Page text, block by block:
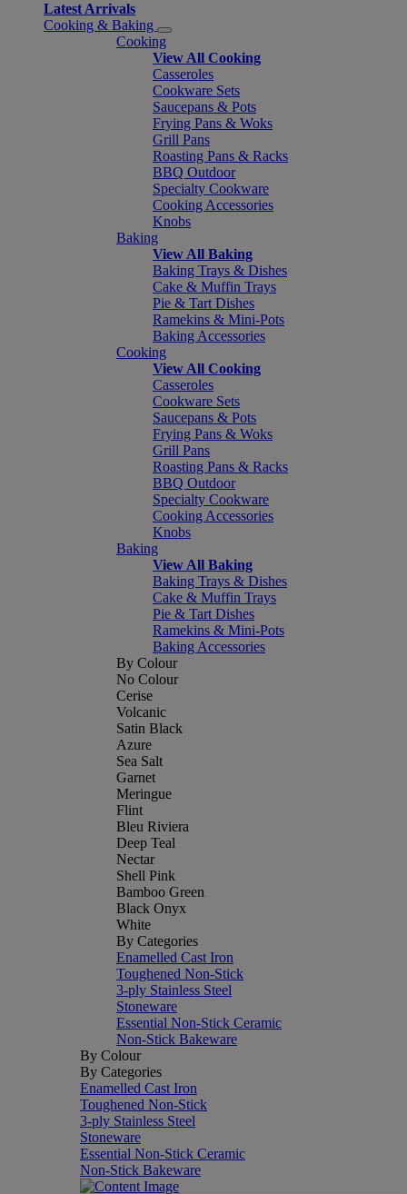
Latest Arrivals
Cooking & Baking
Cooking
View All Cooking
Casseroles
Cookware Sets
Saucepans & Pots
Frying Pans & Woks
Grill Pans
Roasting Pans & Racks
BBQ Outdoor
Specialty Cookware
Cooking Accessories
Knobs
Baking
View All Baking
Baking Trays & Dishes
Cake & Muffin Trays
Pie & Tart Dishes
Ramekins & Mini-Pots
Baking Accessories
Cooking
View All Cooking
Casseroles
Cookware Sets
Saucepans & Pots
Frying Pans & Woks
Grill Pans
Roasting Pans & Racks
BBQ Outdoor
Specialty Cookware
Cooking Accessories
Knobs
Baking
View All Baking
Baking Trays & Dishes
Cake & Muffin Trays
Pie & Tart Dishes
Ramekins & Mini-Pots
Baking Accessories
By Colour
No Colour
Cerise
Volcanic
Satin Black
Azure
Sea Salt
Garnet
Meringue
Flint
Bleu Riviera
Deep Teal
Nectar
Shell Pink
Bamboo Green
Black Onyx
White
By Categories
Enamelled Cast Iron
Toughened Non-Stick
3-ply Stainless Steel
Stoneware
Essential Non-Stick Ceramic
Non-Stick Bakeware
By Colour
By Categories
Enamelled Cast Iron
Toughened Non-Stick
3-ply Stainless Steel
Stoneware
Essential Non-Stick Ceramic
Non-Stick Bakeware